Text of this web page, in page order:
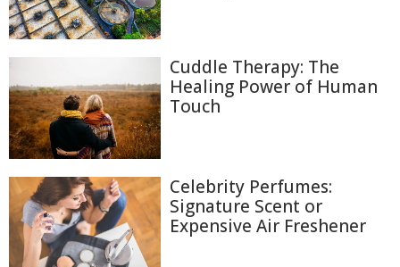
Cuddle Therapy: The
Healing Power of Human
Touch
Celebrity Perfumes:
Signature Scent or
Expensive Air Freshener